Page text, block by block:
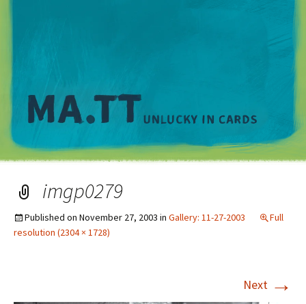
imgp0279
Published on November 27, 2003 in Gallery: 11-27-2003
Full
resolution (2304 × 1728)
Next →